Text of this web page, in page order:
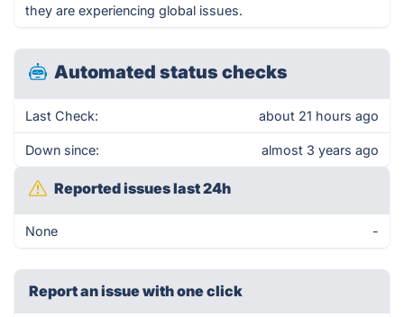
they are experiencing global issues.
Automated status checks
Last Check: about 21 hours ago
Down since: almost 3 years ago
Reported issues last 24h
None -
Report an issue with one click